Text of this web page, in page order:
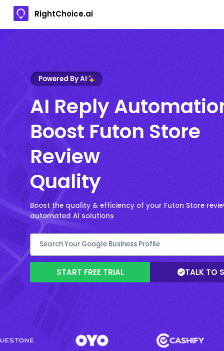
RightChoice.ai
Powered By AI
AI Reply
Boost Futon Store
Review
Quality
Boost the quality & efficiency of your Futon Store
automated AI solutions
START FREE TRIAL TALK TO